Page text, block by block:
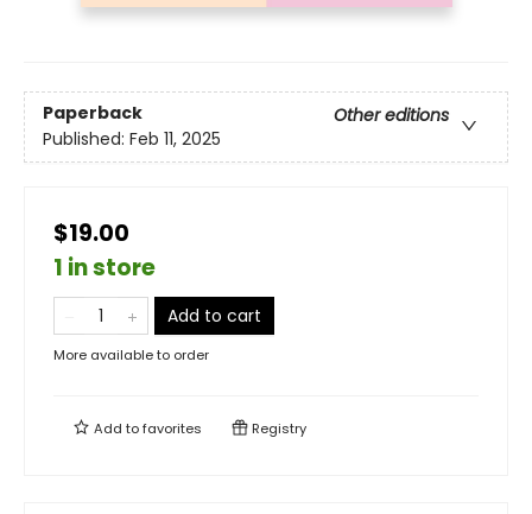
Paperback
Other editions
Published: Feb 11, 2025
$19.00
1 in store
Add to cart
More available to order
Add tofavorites Registry